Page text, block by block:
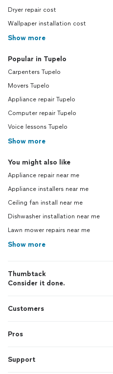
Dryer repair cost
Wallpaper installation cost
Show more
Popular in Tupelo
Carpenters Tupelo
Movers Tupelo
Appliance repair Tupelo
Computer repair Tupelo
Voice lessons Tupelo
Show more
You might also like
Appliance repair near me
Appliance installers near me
Ceiling fan install near me
Dishwasher installation near me
Lawn mower repairs near me
Show more
Thumbtack
Consider it done.
Customers
Pros
Support